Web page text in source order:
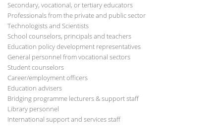
Secondary, vocational, or tertiary educators
Professionals from the private and public sector
Technologists and Scientists
School counselors, principals and teachers
Education policy development representatives
General personnel from vocational sectors
Student counselors
Career/employment officers
Education advisers
Bridging programme lecturers & support staff
Library personnel
International support and services staff